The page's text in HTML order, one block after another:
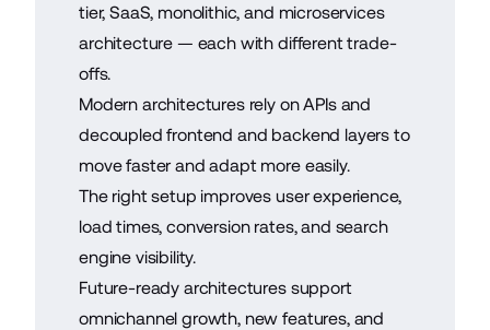
tier, SaaS, monolithic, and microservices
architecture — each with different trade-
offs.
Modern architectures rely on APIs and
decoupled frontend and backend layers to
move faster and adapt more easily.
The right setup improves user experience,
load times, conversion rates, and search
engine visibility.
Future-ready architectures support
omnichannel growth, new features, and